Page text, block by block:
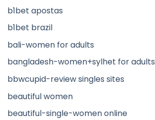
b1bet apostas
b1bet brazil
bali-women for adults
bangladesh-women+sylhet for adults
bbwcupid-review singles sites
beautiful women
beautiful-single-women online